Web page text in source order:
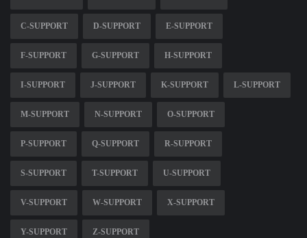
C-SUPPORT D-SUPPORT E-SUPPORT
F-SUPPORT G-SUPPORT H-SUPPORT
I-SUPPORT J-SUPPORT K-SUPPORT L-SUPPORT
M-SUPPORT N-SUPPORT O-SUPPORT
P-SUPPORT Q-SUPPORT R-SUPPORT
S-SUPPORT T-SUPPORT U-SUPPORT
V-SUPPORT W-SUPPORT X-SUPPORT
Y-SUPPORT Z-SUPPORT